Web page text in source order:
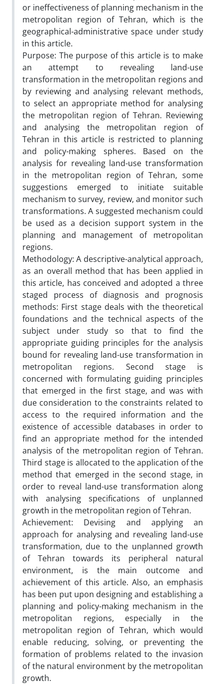
or ineffectiveness of planning mechanism in the
metropolitan region of Tehran, which is the
geographical-administrative space under study
in this article.
Purpose: The purpose of this article is to make
an attempt to revealing land-use
transformation in the metropolitan regions and
by reviewing and analysing relevant methods,
to select an appropriate method for analysing
the metropolitan region of Tehran. Reviewing
and analysing the metropolitan region of
Tehran in this article is restricted to planning
and policy-making spheres. Based on the
analysis for revealing land-use transformation
in the metropolitan region of Tehran, some
suggestions emerged to initiate suitable
mechanism to survey, review, and monitor such
transformations. A suggested mechanism could
be used as a decision support system in the
planning and management of metropolitan
regions.
Methodology: A descriptive-analytical approach,
as an overall method that has been applied in
this article, has conceived and adopted a three
staged process of diagnosis and prognosis
methods: First stage deals with the theoretical
foundations and the technical aspects of the
subject under study so that to find the
appropriate guiding principles for the analysis
bound for revealing land-use transformation in
metropolitan regions. Second stage is
concerned with formulating guiding principles
that emerged in the first stage, and was with
due consideration to the constraints related to
access to the required information and the
existence of accessible databases in order to
find an appropriate method for the intended
analysis of the metropolitan region of Tehran.
Third stage is allocated to the application of the
method that emerged in the second stage, in
order to reveal land-use transformation along
with analysing specifications of unplanned
growth in the metropolitan region of Tehran.
Achievement: Devising and applying an
approach for analysing and revealing land-use
transformation, due to the unplanned growth
of Tehran towards its peripheral natural
environment, is the main outcome and
achievement of this article. Also, an emphasis
has been put upon designing and establishing a
planning and policy-making mechanism in the
metropolitan regions, especially in the
metropolitan region of Tehran, which would
enable reducing, solving, or preventing the
formation of problems related to the invasion
of the natural environment by the metropolitan
growth.